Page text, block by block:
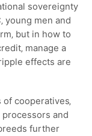
sovereignty
young men and
but in how to
manage a
effects are
cooperatives‚
processors and
further